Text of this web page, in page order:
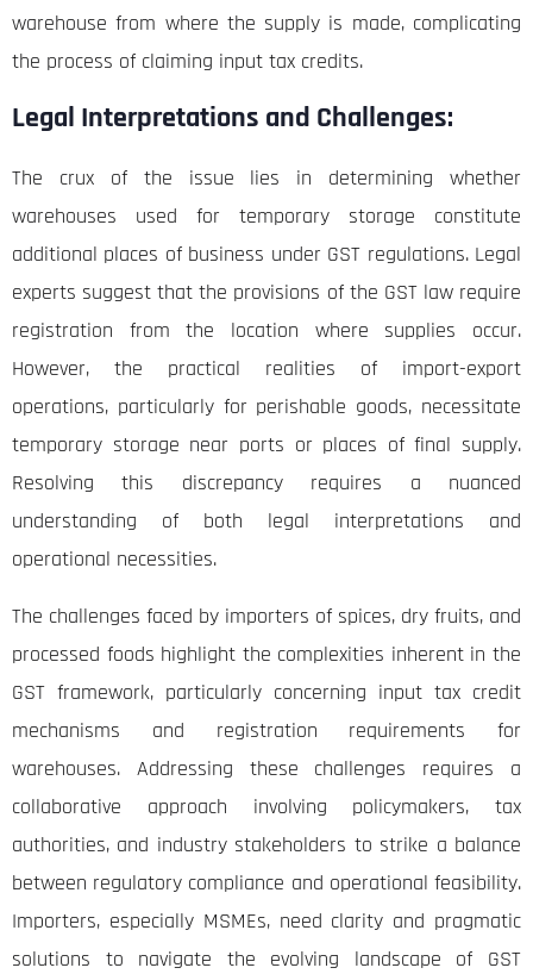
warehouse from where the supply is made, complicating
the process of claiming input tax credits.
Legal Interpretations and Challenges:
The crux of the issue lies in determining whether
warehouses used for temporary storage constitute
additional places of business under GST regulations. Legal
experts suggest that the provisions of the GST law require
registration from the location where supplies occur.
However, the practical realities of import-export
operations, particularly for perishable goods, necessitate
temporary storage near ports or places of final supply.
Resolving this discrepancy requires a nuanced
understanding of both legal interpretations and
operational necessities.
The challenges faced by importers of spices, dry fruits, and
processed foods highlight the complexities inherent in the
GST framework, particularly concerning input tax credit
mechanisms and registration requirements for
warehouses. Addressing these challenges requires a
collaborative approach involving policymakers, tax
authorities, and industry stakeholders to strike a balance
between regulatory compliance and operational feasibility.
Importers, especially MSMEs, need clarity and pragmatic
solutions to navigate the evolving landscape of GST